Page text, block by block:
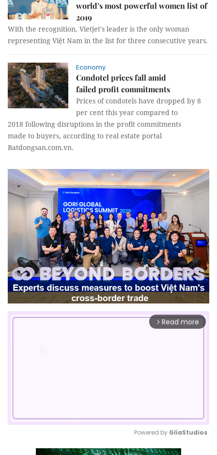
world’s most powerful women list of
2019
With the recognition, Vietjet's leader is the only woman
representing Việt Nam in the list for three consecutive years.
Economy
Condotel prices fall amid
failed profit commitments
Prices of condotels have dropped by 8
per cent this year compared to
2018 following disruptions in the profit commitments
made to buyers, according to real estate portal
Batdongsan.com.vn.
arrow_forward_ios Read more
Mute
Powered by GliaStudios